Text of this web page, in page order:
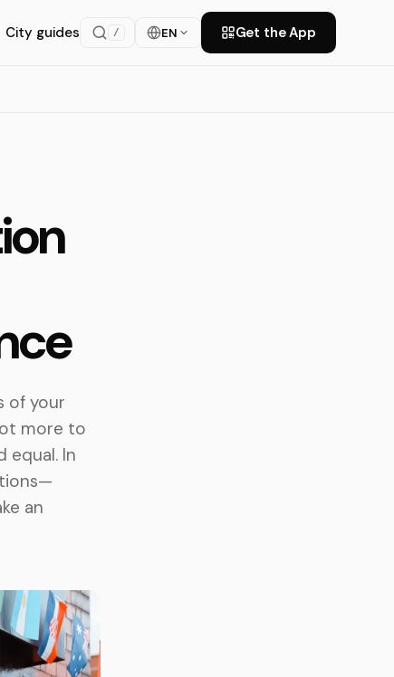
City guides / EN Get the App
of your
more to
equal. In
an